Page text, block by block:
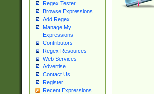
Regex Tester
Browse Expressions
Add Regex
Manage My
Expressions
Contributors
Regex Resources
Web Services
Advertise
Contact Us
Register
Recent Expressions